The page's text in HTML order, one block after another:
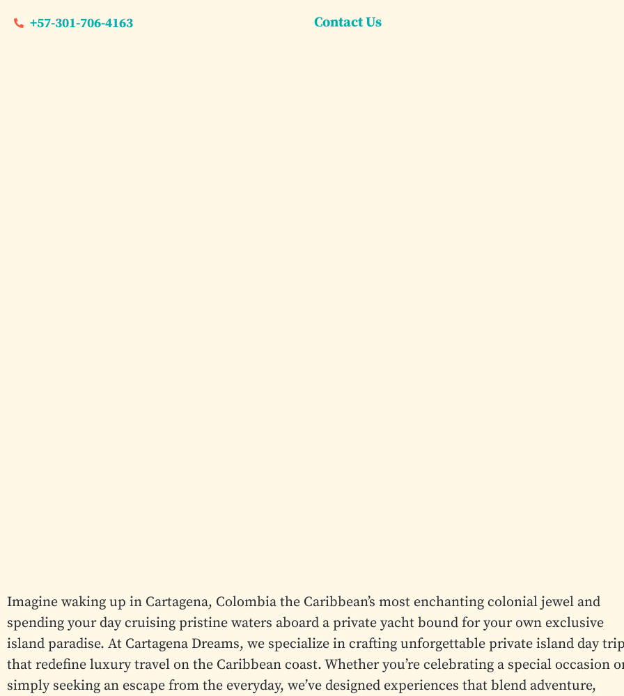
+57-301-706-4163 Contact Us
Imagine waking up in Cartagena, Colombia the Caribbean’s most enchanting colonial jewel and
spending your day cruising pristine waters aboard a private yacht bound for your own exclusive
island paradise. At Cartagena Dreams, we specialize in crafting unforgettable private island day
that redefine luxury travel on the Caribbean coast. Whether you’re celebrating a special occasion
simply seeking an escape from the everyday, we’ve designed experiences that blend adventure,